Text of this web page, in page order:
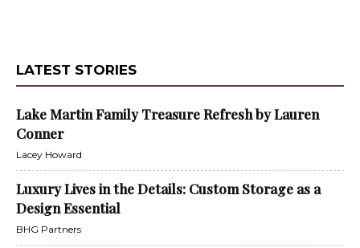
LATEST STORIES
Lake Martin Family Treasure Refresh by Lauren
Conner
Lacey Howard
Luxury Lives in the Details: Custom Storage as a
Design Essential
BHG Partners